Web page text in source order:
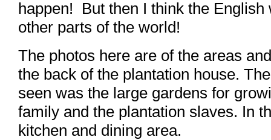
happen! But then I think the
other parts of the world!
The photos here are of the areas
the back of the plantation house.
seen was the large gardens for
family and the plantation slaves. In
kitchen and dining area.